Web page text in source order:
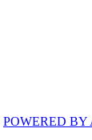
POWERED